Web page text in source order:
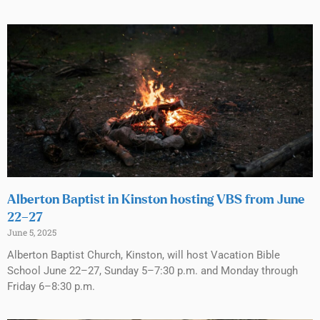
Alberton Baptist in Kinston hosting VBS from June
22–27
June 5, 2025
Alberton Baptist Church, Kinston, will host Vacation Bible
School June 22–27, Sunday 5–7:30 p.m. and Monday through
Friday 6–8:30 p.m.